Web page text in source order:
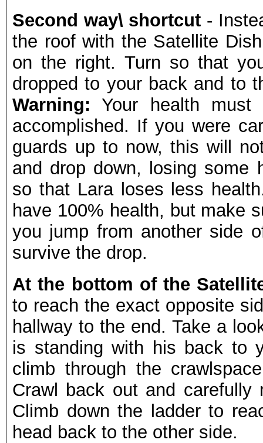
Second way\ shortcut -
the roof with the Satellite
on the right. Turn so that
dropped to your back and to
Warning: Your health
accomplished. If you were
guards up to now, this will
and drop down, losing some
so that Lara loses less
have 100% health, but make
you jump from another side
survive the drop.
At the bottom of the
to reach the exact opposite
hallway to the end. Take a
is standing with his back to
climb through the
Crawl back out and
Climb down the ladder to
head back to the other side.